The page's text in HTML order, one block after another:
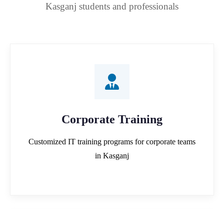
Kasganj students and professionals
Corporate Training
Customized IT training programs for corporate teams
in Kasganj